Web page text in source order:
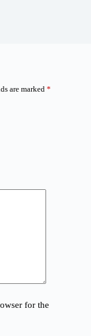
are marked *
for the